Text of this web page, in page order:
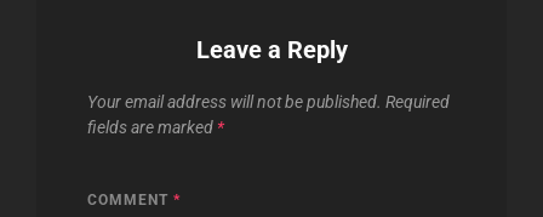
Leave a Reply
Your email address will not be published. Required
fields are marked *
COMMENT *